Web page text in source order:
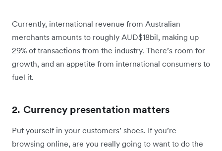
Currently, international revenue from Australian
merchants amounts to roughly AUD$18bil, making up
29% of transactions from the industry. There’s room for
growth, and an appetite from international consumers to
fuel it.
2. Currency presentation matters
Put yourself in your customers’ shoes. If you’re
browsing online, are you really going to want to do the